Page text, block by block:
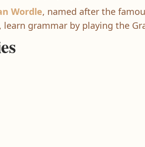
Wordle, named after the
, learn grammar by playing the